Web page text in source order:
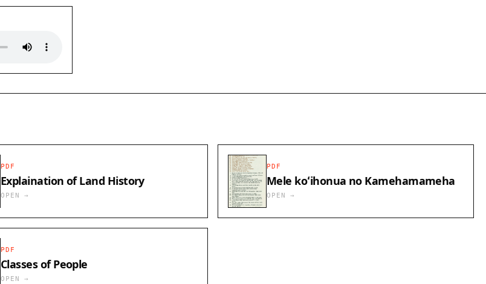
PDF
Explaination of Land History
OPEN →
PDF
Mele koʻihonua no Kamehamameha
OPEN →
PDF
Classes of People
OPEN →